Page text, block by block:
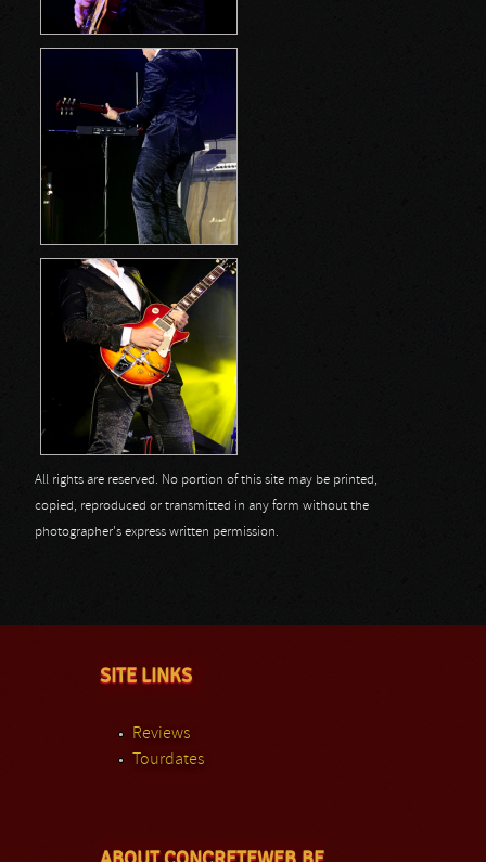
All rights are reserved. No portion of this site may be printed,
copied, reproduced or transmitted in any form without the
photographer's express written permission.
SITE LINKS
Reviews
Tourdates